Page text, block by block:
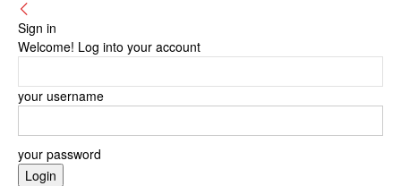
Sign in
Welcome! Log into your account
your username
your password